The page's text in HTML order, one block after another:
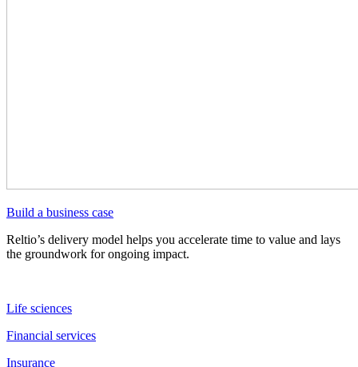
Build a business case
Reltio’s delivery model helps you accelerate time to value and lays
the groundwork for ongoing impact.
Life sciences
Financial services
Insurance